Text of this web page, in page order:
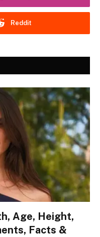
Reddit
Age, Height,
Facts &